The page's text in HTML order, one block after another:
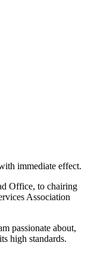
immediate effect.
Office, to chairing
Association
passionate about,
high standards.